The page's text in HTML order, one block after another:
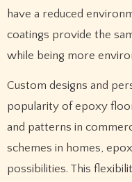
have a reduced
coatings provide the
while being more
Custom designs and
popularity of epoxy
and patterns in
schemes in homes,
possibilities. This